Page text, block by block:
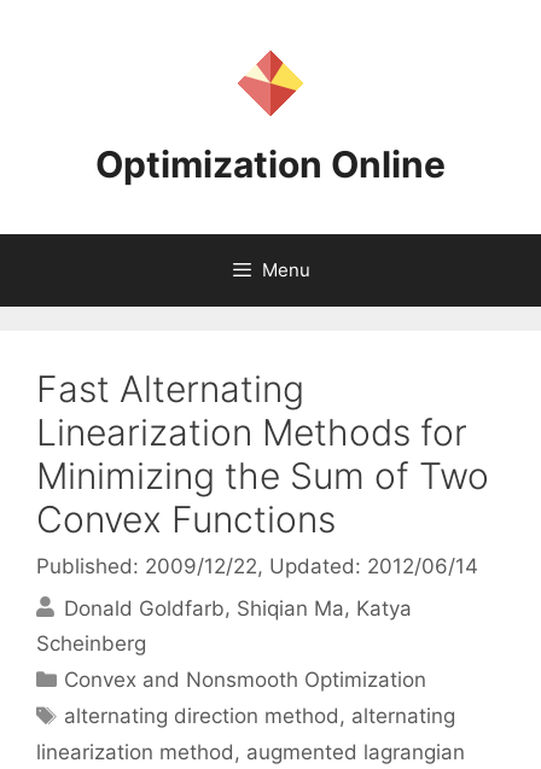
Optimization Online
Menu
Fast Alternating
Linearization Methods for
Minimizing the Sum of Two
Convex Functions
Published: 2009/12/22, Updated: 2012/06/14
Donald Goldfarb Shiqian Ma Katya
Scheinberg
Categories
Convex and Nonsmooth Optimization
Tags
alternating direction method, alternating
linearization method, augmented lagrangian